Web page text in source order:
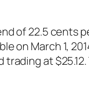
of 22.5 cents
on March 1,
at